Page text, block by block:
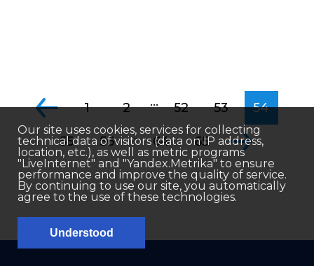
1 2 ... 52 53 54
55 56 ... 64 65
Our site uses cookies, services for collecting
technical data of visitors (data on IP address,
location, etc.), as well as metric programs
"LiveInternet" and "Yandex.Metrika" to ensure
performance and improve the quality of service.
By continuing to use our site, you automatically
agree to the use of these technologies.
Understood